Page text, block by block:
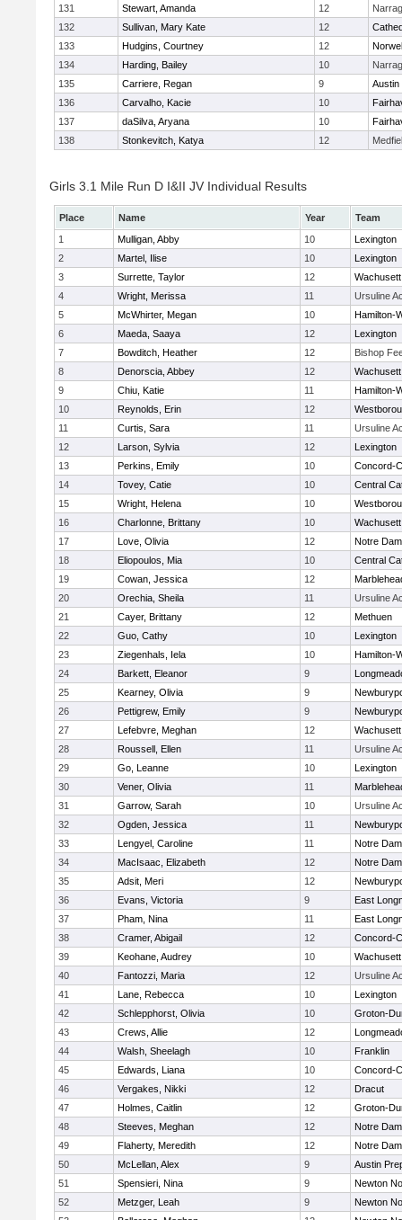
131 Stewart, Amanda 12
132
Sullivan, Mary Kate 12
133
Hudgins, Courtney 12
134
Harding, Bailey 10
135
Carriere, Regan 9
Austin
136
Carvalho, Kacie 10
137
daSilva, Aryana 10
138
Stonkevitch, Katya 12
Girls 3.1 Mile Run D I&II JV Individual Results
Place Name Year
Team
1
Mulligan, Abby 10
Lexington
2
Martel, Ilise 10
Lexington
3
Surrette, Taylor 12
Wachusett
4
Wright, Merissa 11
Ursuline
5
McWhirter, Megan 10
Hamilton-
6
Maeda, Saaya 12
Lexington
7
Bowditch, Heather 12
Bishop
8
Denorscia, Abbey 12
Wachusett
9
Chiu, Katie 11
Hamilton-
10
Reynolds, Erin 12
11
Curtis, Sara 11
Ursuline
12
Larson, Sylvia 12
Lexington
13
Perkins, Emily 10
Concord-
14
Tovey, Catie 10
Central
15
Wright, Helena 10
16
Charlonne, Brittany 10
Wachusett
17
Love, Olivia 12
Notre
18
Eliopoulos, Mia 10
Central
19
Cowan, Jessica 12
20
Orechia, Sheila 11
Ursuline
21
Cayer, Brittany 12
Methuen
22
Guo, Cathy 10
Lexington
23
Ziegenhals, Iela 10
Hamilton-
24
Barkett, Eleanor 9
25
Kearney, Olivia 9
26
Pettigrew, Emily 9
27
Lefebvre, Meghan 12
Wachusett
28
Roussell, Ellen 11
Ursuline
29
Go, Leanne 10
Lexington
30
Vener, Olivia 11
31
Garrow, Sarah 10
Ursuline
32
Ogden, Jessica 11
33
Lengyel, Caroline 11
Notre
34
MacIsaac, Elizabeth 12
Notre
35
Adsit, Meri 12
36
Evans, Victoria 9
East
37
Pham, Nina 11
East
38
Cramer, Abigail 12
Concord-
39
Keohane, Audrey 10
Wachusett
40
Fantozzi, Maria 12
Ursuline
41
Lane, Rebecca 10
Lexington
42
Schlepphorst, Olivia 10
Groton-
43
Crews, Allie 12
44
Walsh, Sheelagh 10
Franklin
45
Edwards, Liana 10
Concord-
46
Vergakes, Nikki 12
Dracut
47
Holmes, Caitlin 12
Groton-
48
Steeves, Meghan 12
Notre
49
Flaherty, Meredith 12
Notre
50
McLellan, Alex 9
Austin
51
Spensieri, Nina 9
Newton
52
Metzger, Leah 9
Newton